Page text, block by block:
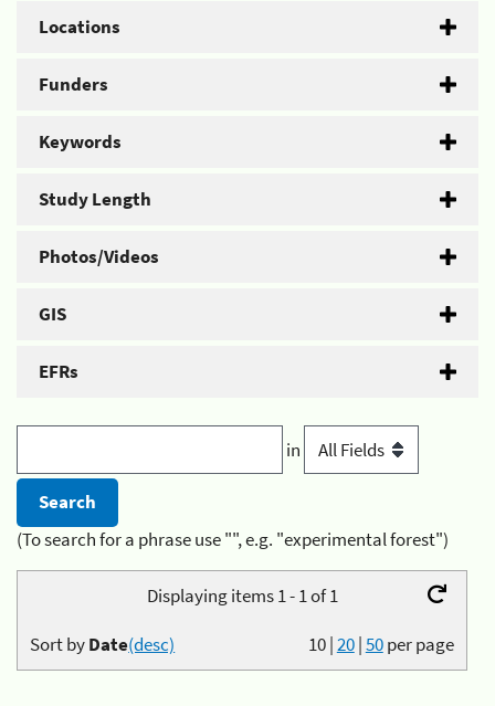
Locations
Funders
Keywords
Study Length
Photos/Videos
GIS
EFRs
in
(To search for a phrase use "", e.g. "experimental forest")
Displaying items 1 - 1 of 1
10|20|50per page
Sort byDate(desc)